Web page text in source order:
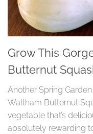
Grow This
Butternut
Another Spring
Waltham Butternut
vegetable that’s
absolutely rewarding